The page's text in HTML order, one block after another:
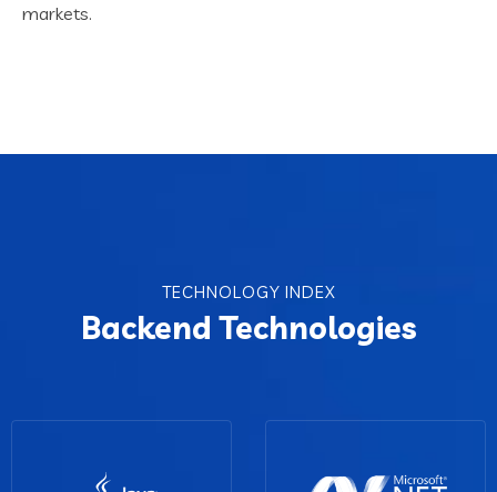
markets.
TECHNOLOGY INDEX
Backend Technologies